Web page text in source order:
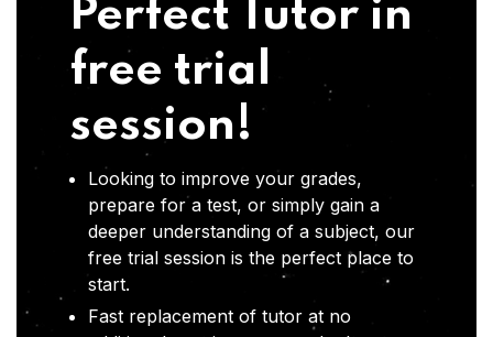
Perfect Tutor in
free trial
session!
Looking to improve your grades,
prepare for a test, or simply gain a
deeper understanding of a subject, our
free trial session is the perfect place to
start.
Fast replacement of tutor at no